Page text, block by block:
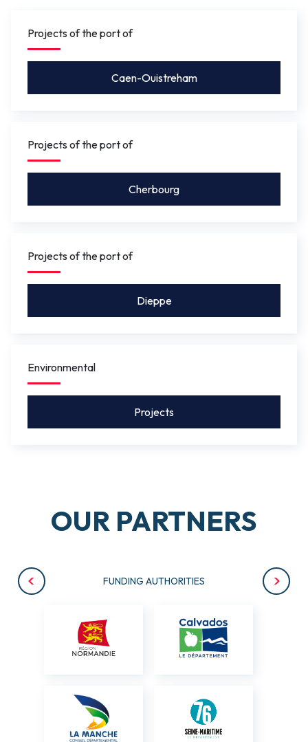
and 5.50 mso that leisure craft for activities such as
rowing, or future river shuttles can pass under without
the bridge needing to be opened.
Projects of the port of
Caen-Ouistreham
Projects of the port of
Cherbourg
Projects of the port of
Dieppe
Environmental
Projects
OUR PARTNERS
FUNDING AUTHORITIES